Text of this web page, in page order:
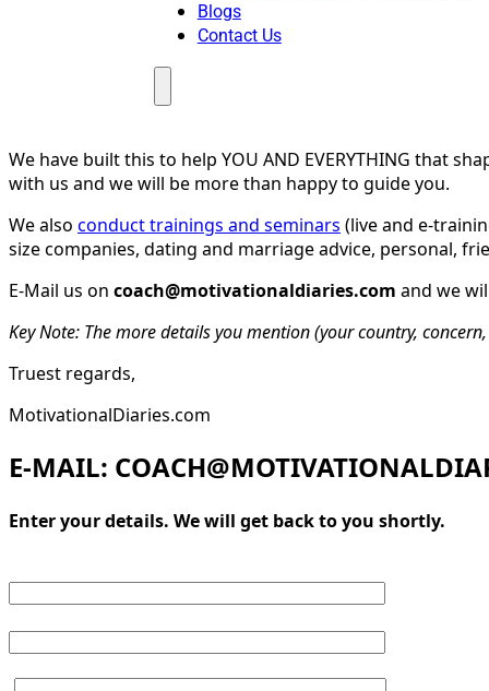
Blogs
Contact Us
Menu
We have built this to help YOU AND EVERYTHING that
with us and we will be more than happy to guide you.
We also conduct trainings and seminars (live and e-
size companies, dating and marriage advice, personal,
E-Mail us on coach@motivationaldiaries.com and we
Key Note: The more details you mention (your country,
Truest regards,
MotivationalDiaries.com
E-MAIL:
Enter your details. We will get back to you shortly.